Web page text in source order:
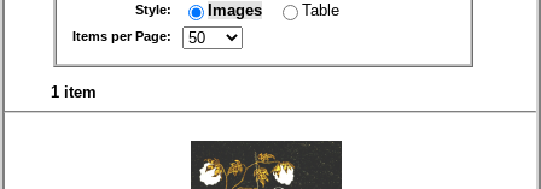
Style: Images Table
Items per Page:
1 item